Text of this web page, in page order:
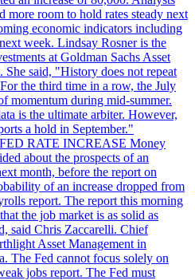
more room to hold rates steady next
economic indicators including
week. Lindsay Rosner is the
at Goldman Sachs Asset
said, "History does not repeat
the third time in a row, the July
momentum during mid-summer.
is the ultimate arbiter. However,
a hold in September."
RATE INCREASE Money
about the prospects of an
month, before the report on
of an increase dropped from
report. The report this morning
the job market is as solid as
said Chris Zaccarelli. Chief
Asset Management in
The Fed cannot focus solely on
jobs report. The Fed must